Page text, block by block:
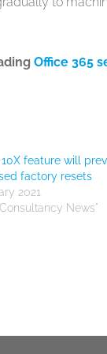
Office 365
feature will
factory resets
2021
News"